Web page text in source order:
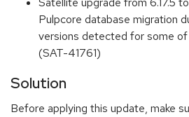
Pulpcore database migration
versions detected for some
(SAT-41761)
Solution
Before applying this update, make